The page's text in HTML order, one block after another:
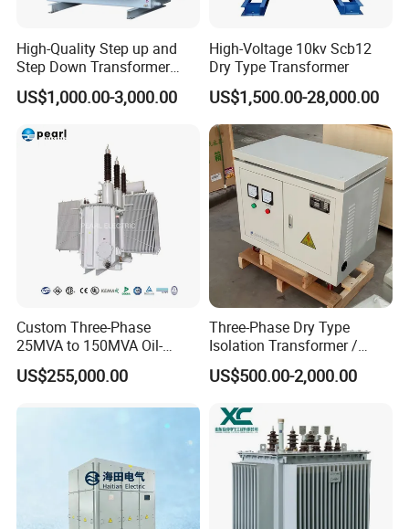
High-Quality Step up and
Step Down Transformer
From China
US$1,000.00-3,000.00
High-Voltage 10kv Scb12
Dry Type Transformer
US$1,500.00-28,000.00
Custom Three-Phase
25MVA to 150MVA Oil-
Immersed High Voltage
Transformer for Substation
US$255,000.00
Three-Phase Dry Type
Isolation Transformer /
Industrial Voltage
Transformer
US$500.00-2,000.00